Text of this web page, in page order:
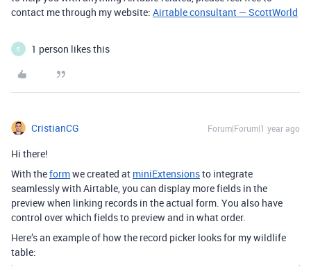
contact me through my website: Airtable consultant — ScottWorld
E 1 person likes this
CristianCG Forum|Forum|1 year ago
Hi there!
With theformwe created at miniExtensionsto integrate
seamlessly with Airtable, you can display more fields in the
preview when linking records in the actual form. You also have
control over which fields to preview and in what order.
Here’s an example of how the record picker looks for my wildlife
table: